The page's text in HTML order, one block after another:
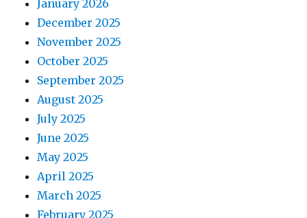
January 2026
December 2025
November 2025
October 2025
September 2025
August 2025
July 2025
June 2025
May 2025
April 2025
March 2025
February 2025